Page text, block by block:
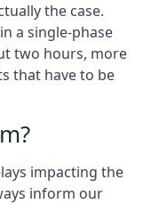
the case.
a single-phase
two hours, more
that have to be
impacting the
inform our